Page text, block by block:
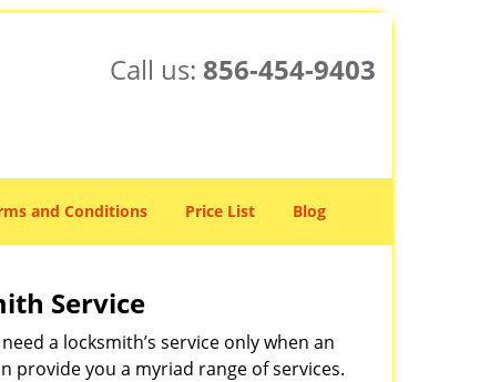
Call us: 856-454-9403
and Conditions Price List Blog
Service
a locksmith’s service only when an
provide you a myriad range of services.